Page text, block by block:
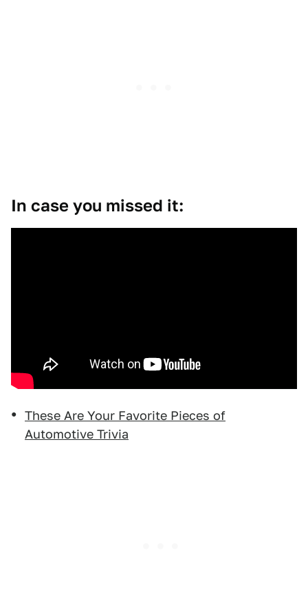
In case you missed it:
These Are Your Favorite Pieces of
Automotive Trivia